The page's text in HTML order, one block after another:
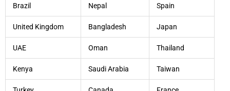
Brazil Nepal Spain
United Kingdom Bangladesh Japan
UAE Oman Thailand
Kenya Saudi Arabia Taiwan